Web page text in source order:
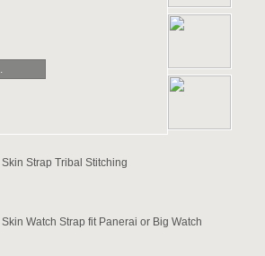
Strap Tribal Stitching
Watch Strap fit Panerai or Big Watch